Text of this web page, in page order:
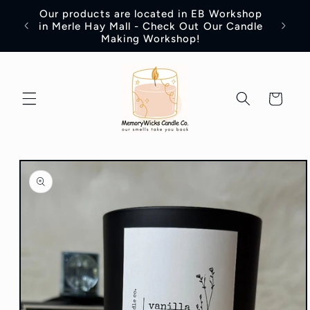
Skip to
content
Our products are located in EB Workshop
in Merle Hay Mall - Check Out Our Candle
Making Workshop!
Cart
Skip to
product
information